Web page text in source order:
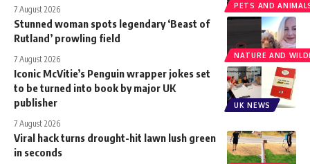
PETS AND
7 August 2026
NATURE AND
Stunned woman spots legendary ‘Beast of
Rutland’ prowling field
7 August 2026
UK NEWS
Iconic McVitie’s Penguin wrapper jokes set
to be turned into book by major UK
publisher
7 August 2026
Viral hack turns drought-hit lawn lush green
in seconds